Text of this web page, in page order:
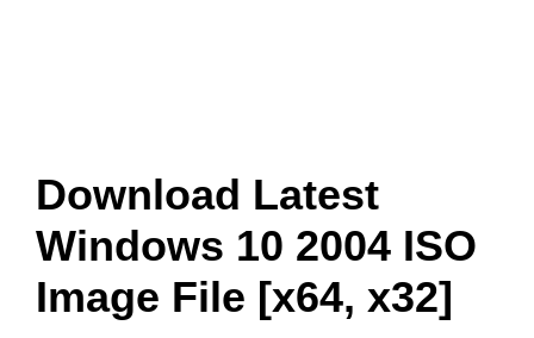
Download Latest
Windows 10 2004 ISO
Image File [x64, x32]